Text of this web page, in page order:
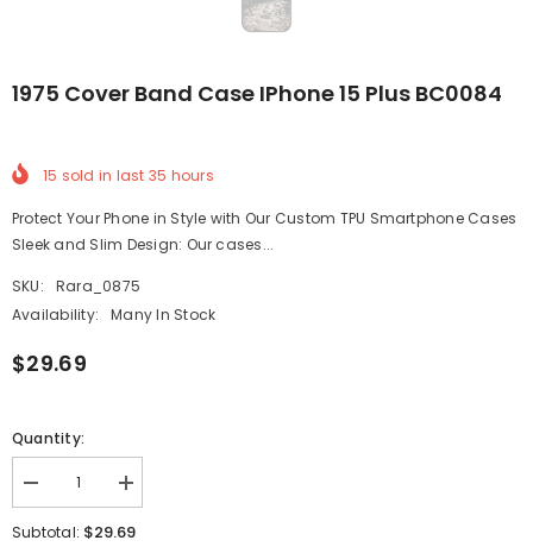
1975 Cover Band Case IPhone 15 Plus BC0084
15 sold in last 35 hours
Protect Your Phone in Style with Our Custom TPU Smartphone Cases
Sleek and Slim Design: Our cases...
SKU:
Rara_0875
Availability:
Many In Stock
$29.69
Quantity:
Decrease
quantity
for
Increase
quantity
for
Subtotal: $29.69